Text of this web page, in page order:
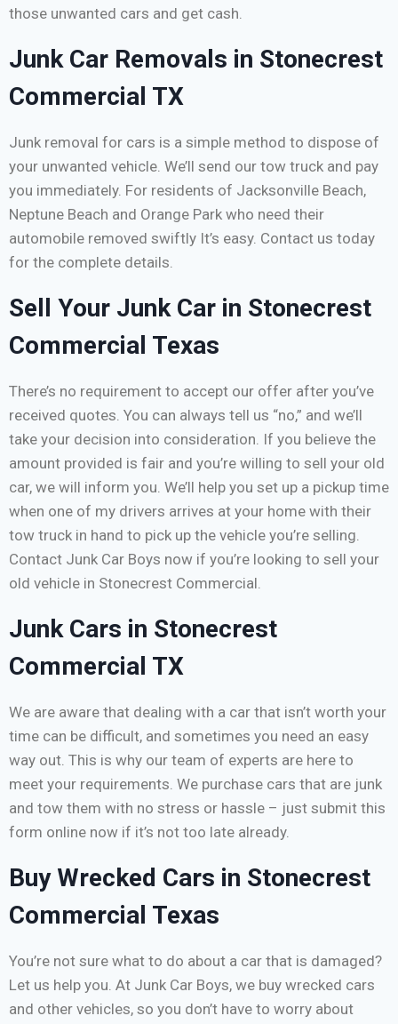
those unwanted cars and get cash.
Junk Car Removals in Stonecrest
Commercial TX
Junk removal for cars is a simple method to dispose of
your unwanted vehicle. We’ll send our tow truck and pay
you immediately. For residents of Jacksonville Beach,
Neptune Beach and Orange Park who need their
automobile removed swiftly It’s easy. Contact us today
for the complete details.
Sell Your Junk Car in Stonecrest
Commercial Texas
There’s no requirement to accept our offer after you’ve
received quotes. You can always tell us “no,” and we’ll
take your decision into consideration. If you believe the
amount provided is fair and you’re willing to sell your old
car, we will inform you. We’ll help you set up a pickup time
when one of my drivers arrives at your home with their
tow truck in hand to pick up the vehicle you’re selling.
Contact Junk Car Boys now if you’re looking to sell your
old vehicle in Stonecrest Commercial.
Junk Cars in Stonecrest
Commercial TX
We are aware that dealing with a car that isn’t worth your
time can be difficult, and sometimes you need an easy
way out. This is why our team of experts are here to
meet your requirements. We purchase cars that are junk
and tow them with no stress or hassle – just submit this
form online now if it’s not too late already.
Buy Wrecked Cars in Stonecrest
Commercial Texas
You’re not sure what to do about a car that is damaged?
Let us help you. At Junk Car Boys, we buy wrecked cars
and other vehicles, so you don’t have to worry about